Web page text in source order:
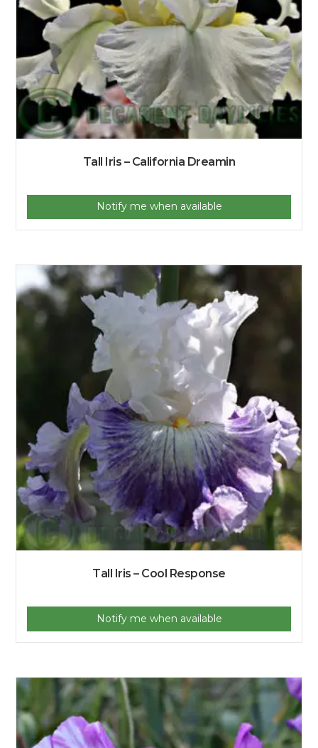
Tall Iris – California Dreamin
Notify me when available
Tall Iris – Cool Response
Notify me when available